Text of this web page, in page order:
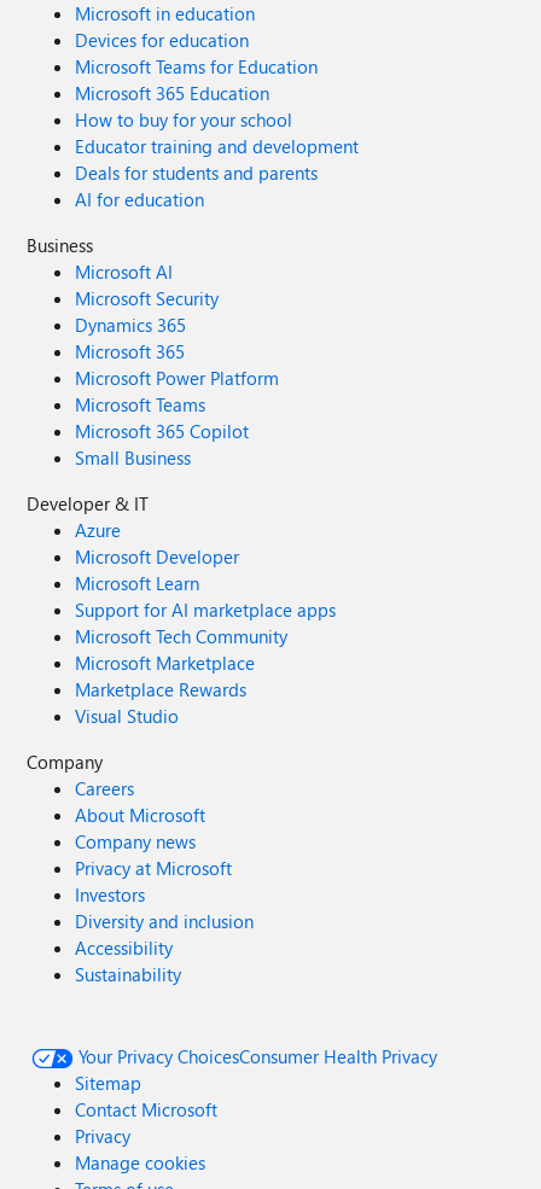
Microsoft in education
Devices for education
Microsoft Teams for Education
Microsoft 365 Education
How to buy for your school
Educator training and development
Deals for students and parents
AI for education
Business
Microsoft AI
Microsoft Security
Dynamics 365
Microsoft 365
Microsoft Power Platform
Microsoft Teams
Microsoft 365 Copilot
Small Business
Developer & IT
Azure
Microsoft Developer
Microsoft Learn
Support for AI marketplace apps
Microsoft Tech Community
Microsoft Marketplace
Marketplace Rewards
Visual Studio
Company
Careers
About Microsoft
Company news
Privacy at Microsoft
Investors
Diversity and inclusion
Accessibility
Sustainability
Your Privacy ChoicesConsumer Health Privacy
Sitemap
Contact Microsoft
Privacy
Manage cookies